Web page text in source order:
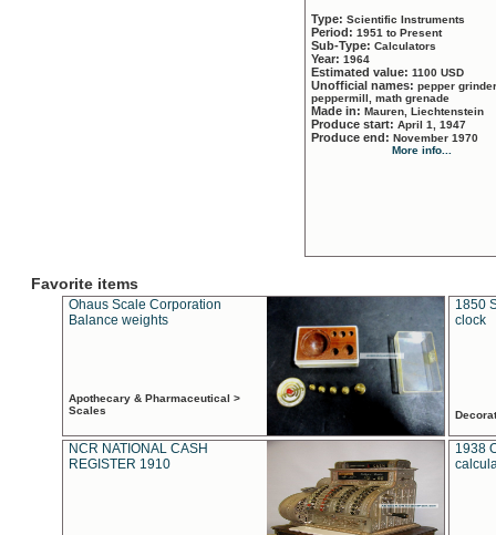
Type: Scientific Instruments
Period: 1951 to Present
Sub-Type: Calculators
Year: 1964
Estimated value: 1100 USD
Unofficial names: pepper
peppermill, math grenade
Made in: Mauren, Liechtenstein
Produce start: April 1, 1947
Produce end: November 1970
More info...
Favorite items
Ohaus Scale Corporation
Balance weights
Apothecary & Pharmaceutical >
Scales
1850
clock
NCR NATIONAL CASH
REGISTER 1910
1938